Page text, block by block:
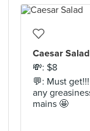
Caesar Salad
💸: $8
💬: Must
any
mains 🤩